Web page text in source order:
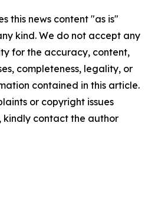
this news content "as is"
kind. We do not accept any
for the accuracy, content,
completeness, legality, or
contained in this article.
or copyright issues
contact the author